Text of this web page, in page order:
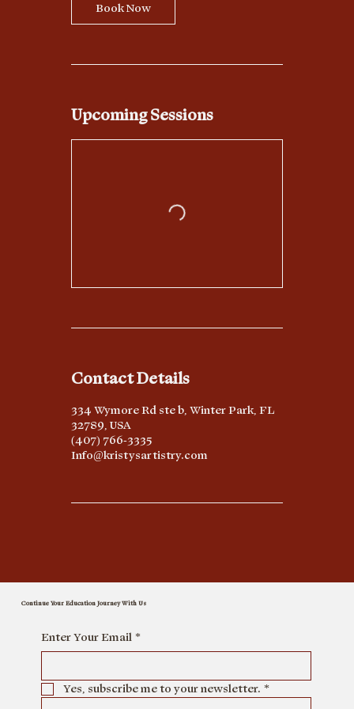
Book Now
Upcoming Sessions
Contact Details
334 Wymore Rd ste b, Winter Park, FL
32789, USA
(407) 766-3335
Info@kristysartistry.com
Continue Your Education Journey With Us
Enter Your Email *
Yes, subscribe me to your newsletter. *